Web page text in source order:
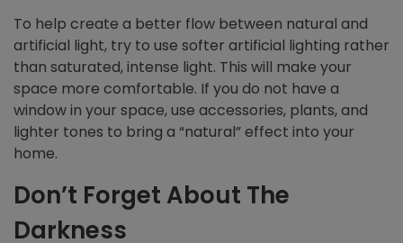
To help create a better flow between natural and
artificial light, try to use softer artificial lighting rather
than saturated, intense light. This will make your
space more comfortable. If you do not have a
window in your space, use accessories, plants, and
lighter tones to bring a “natural” effect into your
home.
Don’t Forget About The
Darkness